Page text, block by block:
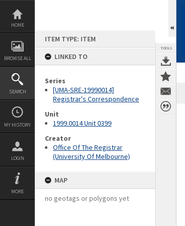
Skip
content
HOME
BROWSE ALL
SEARCH
MY HISTORY
LOGIN
MORE
ITEM TYPE: ITEM
LINKED TO
Series
[UMA-SRE-19990014]
Registrar's Correspondence
Unit
1999.0014 Unit 0399
Creator
Office Of The Registrar
(University Of Melbourne)
MAP
no geotags or polygons yet
TOOLS